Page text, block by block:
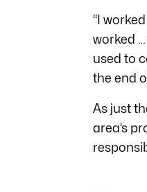
“I
worked
used to
the end
As just
area’s